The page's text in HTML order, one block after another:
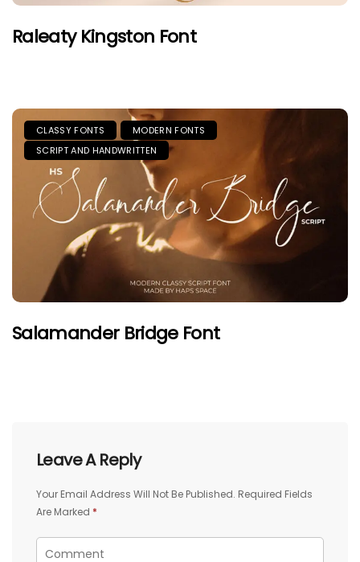
Raleaty Kingston Font
CLASSY FONTS
MODERN FONTS
SCRIPT AND HANDWRITTEN
Salamander Bridge Font
Leave A Reply
Your Email Address Will Not Be Published. Required Fields
Are Marked *